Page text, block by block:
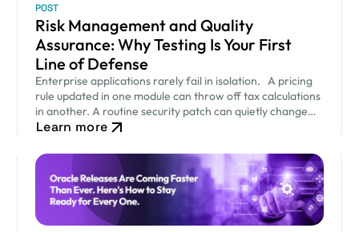
POST
Risk Management and Quality
Assurance: Why Testing Is Your First
Line of Defense
Enterprise applications rarely fail in isolation. A pricing
rule updated in one module can throw off tax calculations
in another. A routine security patch can quietly change
how an approval workflow behaves. None of…
Learn more